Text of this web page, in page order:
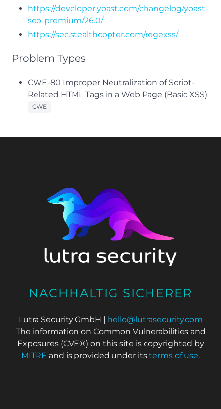
https://developer.yoast.com/changelog/yoast-
seo-premium/26.0/
https://sec.stealthcopter.com/regexss/
Problem Types
CWE-80 Improper Neutralization of Script-
Related HTML Tags in a Web Page (Basic XSS)
CWE
NACHHALTIG SICHERER
Lutra Security GmbH | hello@lutrasecurity.com
The information on Common Vulnerabilities and
Exposures (CVE®) on this site is copyrighted by
MITRE and is provided under its terms of use.